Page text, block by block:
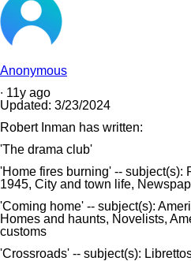
Anonymous
∙ 11y ago
Updated: 3/23/2024
Robert Inman has written:
'The drama club'
'Home fires burning' -- subject(s):
1945, City and town life,
'Coming home' -- subject(s):
Homes and haunts, Novelists,
customs
'Crossroads' -- subject(s):